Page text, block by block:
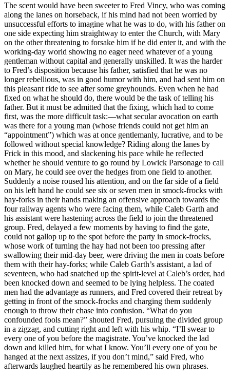
The scent would have been sweeter to Fred Vincy, who was coming
along the lanes on horseback, if his mind had not been worried by
unsuccessful efforts to imagine what he was to do, with his father on
one side expecting him straightway to enter the Church, with Mary
on the other threatening to forsake him if he did enter it, and with the
working-day world showing no eager need whatever of a young
gentleman without capital and generally unskilled. It was the harder
to Fred’s disposition because his father, satisfied that he was no
longer rebellious, was in good humor with him, and had sent him on
this pleasant ride to see after some greyhounds. Even when he had
fixed on what he should do, there would be the task of telling his
father. But it must be admitted that the fixing, which had to come
first, was the more difficult task:—what secular avocation on earth
was there for a young man (whose friends could not get him an
“appointment”) which was at once gentlemanly, lucrative, and to be
followed without special knowledge? Riding along the lanes by
Frick in this mood, and slackening his pace while he reflected
whether he should venture to go round by Lowick Parsonage to call
on Mary, he could see over the hedges from one field to another.
Suddenly a noise roused his attention, and on the far side of a field
on his left hand he could see six or seven men in smock-frocks with
hay-forks in their hands making an offensive approach towards the
four railway agents who were facing them, while Caleb Garth and
his assistant were hastening across the field to join the threatened
group. Fred, delayed a few moments by having to find the gate,
could not gallop up to the spot before the party in smock-frocks,
whose work of turning the hay had not been too pressing after
swallowing their mid-day beer, were driving the men in coats before
them with their hay-forks; while Caleb Garth’s assistant, a lad of
seventeen, who had snatched up the spirit-level at Caleb’s order, had
been knocked down and seemed to be lying helpless. The coated
men had the advantage as runners, and Fred covered their retreat by
getting in front of the smock-frocks and charging them suddenly
enough to throw their chase into confusion. “What do you
confounded fools mean?” shouted Fred, pursuing the divided group
in a zigzag, and cutting right and left with his whip. “I’ll swear to
every one of you before the magistrate. You’ve knocked the lad
down and killed him, for what I know. You’ll every one of you be
hanged at the next assizes, if you don’t mind,” said Fred, who
afterwards laughed heartily as he remembered his own phrases.